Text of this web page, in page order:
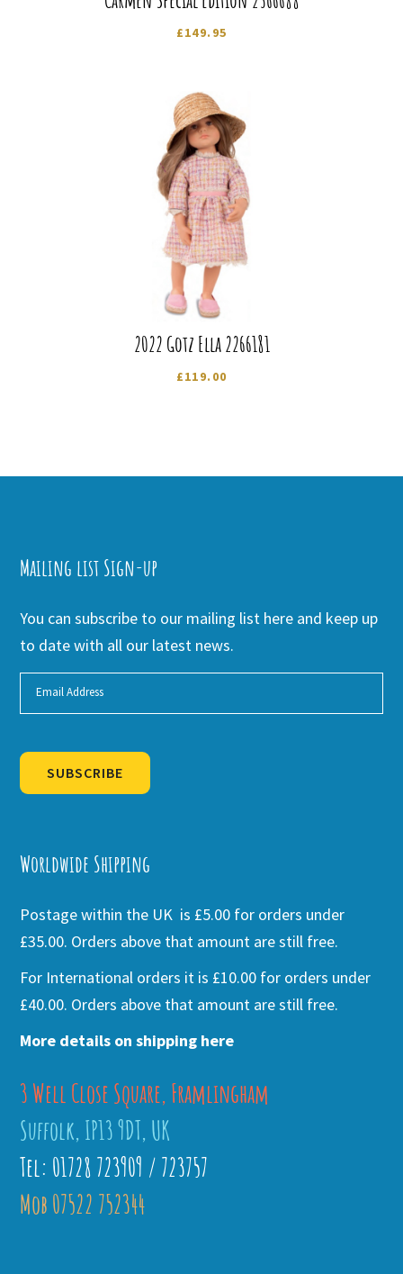
£149.95
2022 Gotz Ella 2266181
£119.00
Mailing list Sign-up
You can subscribe to our mailing list here and keep up
to date with all our latest news.
SUBSCRIBE
Worldwide Shipping
Postage within the UK is £5.00 for orders under
£35.00. Orders above that amount are still free.
For International orders it is £10.00 for orders under
£40.00. Orders above that amount are still free.
More details on shipping here
3 Well Close Square, Framlingham
Suffolk, IP13 9DT, UK
Tel: 01728 723909 / 723757
Mob 07522 752344